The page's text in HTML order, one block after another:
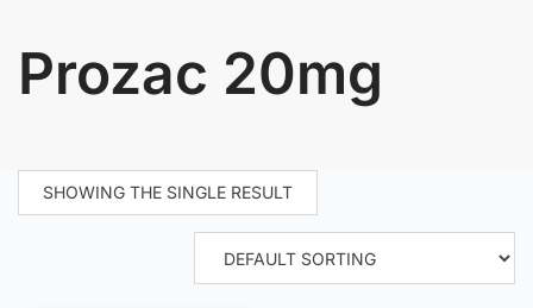
Prozac 20mg
SHOWING THE SINGLE RESULT